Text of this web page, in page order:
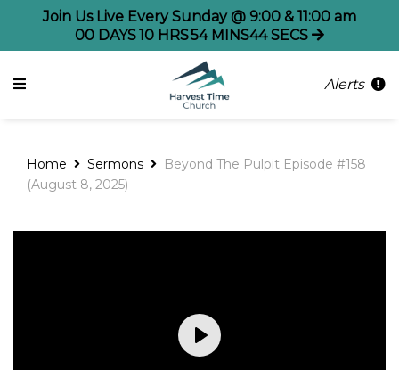
Join Us Live Every Sunday @ 9:00 & 11:00 am
00 DAYS10 HRS54 MINS43 SECS
Alerts
Home Sermons
Beyond The Pulpit Episode #158
(August 8, 2025)
Play